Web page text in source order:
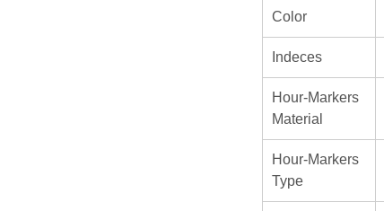
Color
Indeces
Hour-Markers
Material
Hour-Markers
Type